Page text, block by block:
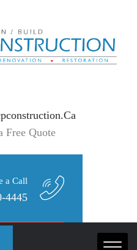
Free Quote
a Call
4445